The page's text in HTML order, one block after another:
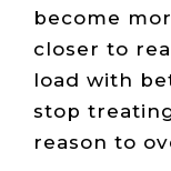
become
closer to
load with
stop
reason to